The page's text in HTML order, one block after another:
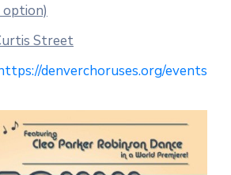
option)
Street
denverchoruses.org/events